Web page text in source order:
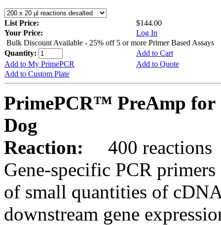
List Price:
$144.00
Your Price:
Log In
Bulk Discount Available - 25% off 5 or more Primer Based Assays
Quantity:
Add to Cart
Add to My PrimePCR
Add to Quote
Add to Custom Plate
PrimePCR™ PreAmp for
Dog
Reaction:
400 reactions
Gene-specific PCR
of small quantities of
downstream gene